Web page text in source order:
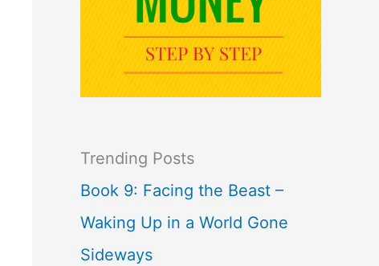
Trending Posts
Book 9: Facing the Beast –
Waking Up in a World Gone
Sideways